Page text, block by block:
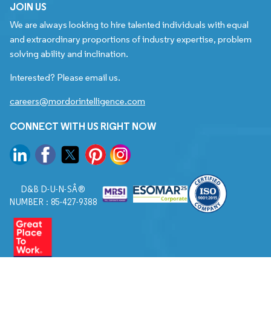
JOIN US
We are always looking to hire talented individuals with equal
and extraordinary proportions of industry expertise, problem
solving ability and inclination.
Interested? Please email us.
careers@mordorintelligence.com
CONNECT WITH US RIGHT NOW
D&B D-U-N-SÂ®
NUMBER : 85-427-9388